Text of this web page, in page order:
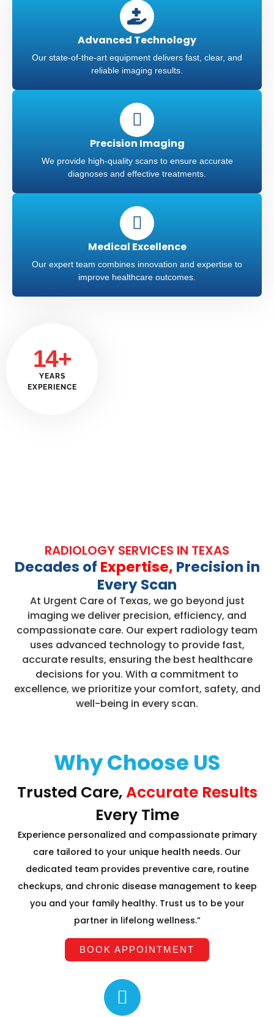
Advanced Technology
Our state-of-the-art equipment delivers fast, clear, and
reliable imaging results.
Precision Imaging
We provide high-quality scans to ensure accurate
diagnoses and effective treatments.
Medical Excellence
Our expert team combines innovation and expertise to
improve healthcare outcomes.
14+
YEARS
EXPERIENCE
RADIOLOGY SERVICES IN TEXAS
Decades of Expertise, Precision in
Every Scan
At Urgent Care of Texas, we go beyond just
imaging we deliver precision, efficiency, and
compassionate care. Our expert radiology team
uses advanced technology to provide fast,
accurate results, ensuring the best healthcare
decisions for you. With a commitment to
excellence, we prioritize your comfort, safety, and
well-being in every scan.
Why Choose US
Trusted Care,Accurate Results
Every Time
Experience personalized and compassionate primary
care tailored to your unique health needs. Our
dedicated team provides preventive care, routine
checkups, and chronic disease management to keep
you and your family healthy. Trust us to be your
partner in lifelong wellness.”
BOOK APPOINTMENT